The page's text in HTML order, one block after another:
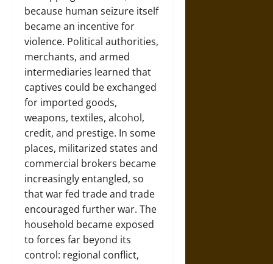
because human seizure itself
became an incentive for
violence. Political authorities,
merchants, and armed
intermediaries learned that
captives could be exchanged
for imported goods,
weapons, textiles, alcohol,
credit, and prestige. In some
places, militarized states and
commercial brokers became
increasingly entangled, so
that war fed trade and trade
encouraged further war. The
household became exposed
to forces far beyond its
control: regional conflict,